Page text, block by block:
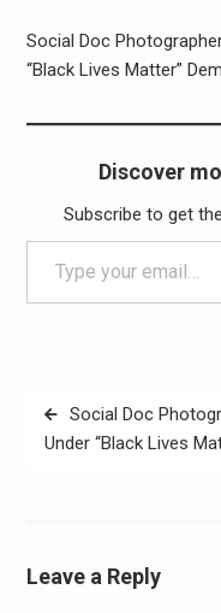
Social Doc
“Black Lives Matter”
Discover
Subscribe to get
Type your email…
Post
navigation
Social Doc
Under “Black Lives
Leave a Reply